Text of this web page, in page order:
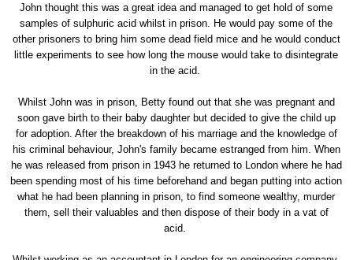
John thought this was a great idea and managed to get hold of some
samples of sulphuric acid whilst in prison. He would pay some of the
other prisoners to bring him some dead field mice and he would conduct
little experiments to see how long the mouse would take to disintegrate
in the acid.
Whilst John was in prison, Betty found out that she was pregnant and
soon gave birth to their baby daughter but decided to give the child up
for adoption. After the breakdown of his marriage and the knowledge of
his criminal behaviour, John's family became estranged from him. When
he was released from prison in 1943 he returned to London where he had
been spending most of his time beforehand and began putting into action
what he had been planning in prison, to find someone wealthy, murder
them, sell their valuables and then dispose of their body in a vat of
acid.